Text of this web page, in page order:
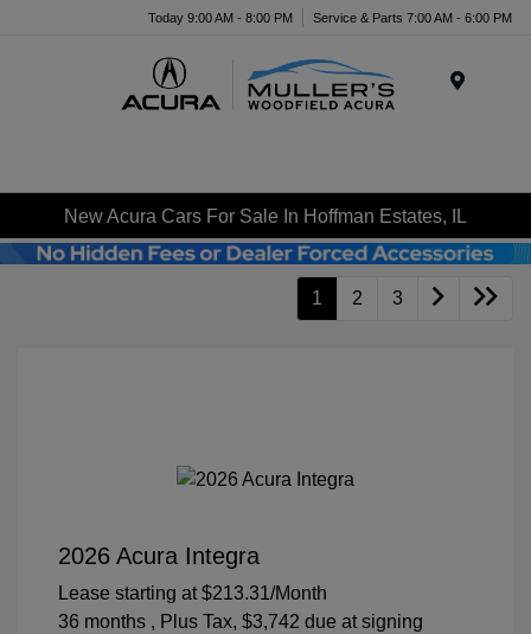
Today 9:00 AM - 8:00 PM Service & Parts 7:00 AM - 6:00 PM
New Acura Cars For Sale In Hoffman Estates, IL
1 2 3
2026 Acura Integra
Lease starting at $213.31/Month
36 months , Plus Tax, $3,742 due at signing